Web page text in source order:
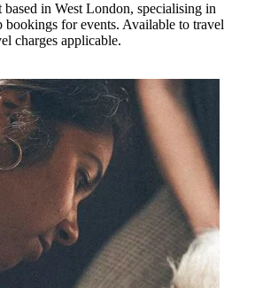
in West London, specialising in
bookings for events. Available to travel
charges applicable.